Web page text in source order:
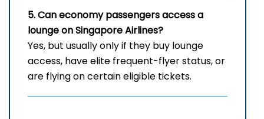
5. Can economy passengers access a
lounge on Singapore Airlines?
Yes, but usually only if they buy lounge
access, have elite frequent-flyer status, or
are flying on certain eligible tickets.